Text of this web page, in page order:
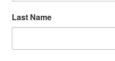
Last Name